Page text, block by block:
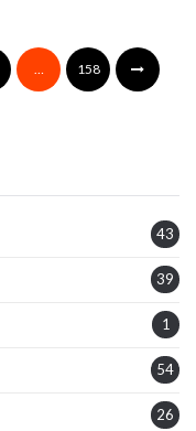
… 158
43
39
1
54
26